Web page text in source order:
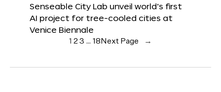
Senseable City Lab unveil world’s first
AI project for tree-cooled cities at
Venice Biennale
1 23 … 18 Next Page →